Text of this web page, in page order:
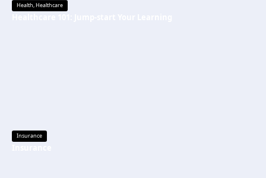
Health,Healthcare
Insurance